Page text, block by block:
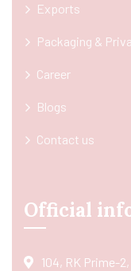
Exports
Packaging &
Career
Blogs
Contact us
Official
104, RK Prime-2,